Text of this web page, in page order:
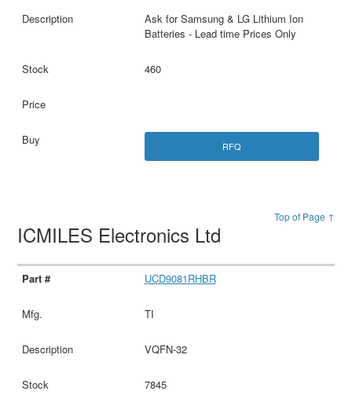
Ask for Samsung & LG Lithium Ion
Batteries - Lead time Prices Only
460
RFQ
Top of Page ↑
ICMILES Electronics Ltd
UCD9081RHBR
TI
VQFN-32
7845